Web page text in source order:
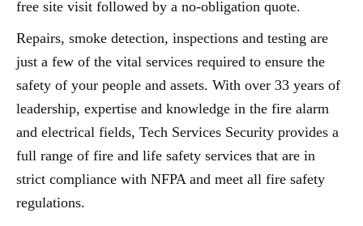
free site visit followed by a no-obligation quote.
Repairs, smoke detection, inspections and testing are
just a few of the vital services required to ensure the
safety of your people and assets. With over 33 years of
leadership, expertise and knowledge in the fire alarm
and electrical fields, Tech Services Security provides a
full range of fire and life safety services that are in
strict compliance with NFPA and meet all fire safety
regulations.